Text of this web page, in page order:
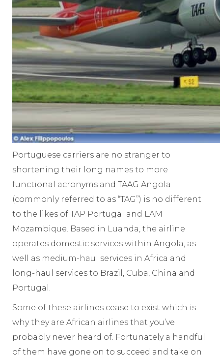
Portuguese carriers are no stranger to
shortening their long names to more
functional acronyms and TAAG Angola
(commonly referred to as “TAG”) is no different
to the likes of TAP Portugal and LAM
Mozambique. Based in Luanda, the airline
operates domestic services within Angola, as
well as medium-haul services in Africa and
long-haul services to Brazil, Cuba, China and
Portugal.
Some of these airlines cease to exist which is
why they are African airlines that you’ve
probably never heard of. Fortunately a handful
of them have gone on to succeed and take on